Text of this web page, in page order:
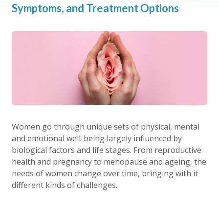
Symptoms, and Treatment Options
Women go through unique sets of physical, mental
and emotional well-being largely influenced by
biological factors and life stages. From reproductive
health and pregnancy to menopause and ageing, the
needs of women change over time, bringing with it
different kinds of challenges.